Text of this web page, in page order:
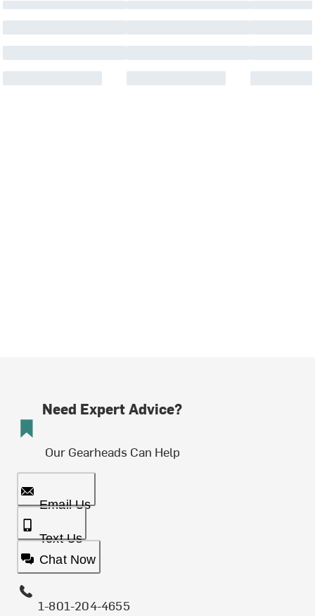
Need Expert Advice?
Our Gearheads Can Help
Email Us
Text Us
Chat Now
1-801-204-4655